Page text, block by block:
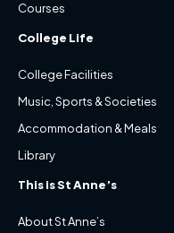
Courses
College Life
College Facilities
Music, Sports & Societies
Accommodation & Meals
Library
This is St Anne’s
About St Anne’s